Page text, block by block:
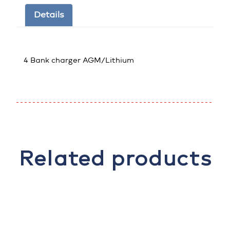
Details
4 Bank charger AGM/Lithium
Related products